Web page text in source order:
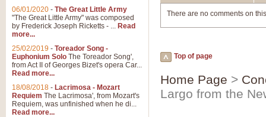
There are no comments on
Top of page
Home Page >
Largo from the
06/01/2020 - The Great Little Army
"The Great Little Army" was composed
by Frederick Joseph Ricketts - ... Read
more...
25/02/2019 - Toreador Song -
Euphonium Solo The Toreador Song',
from Act II of Georges Bizet's opera Car...
Read more...
18/08/2018 - Lacrimosa - Mozart
Requiem The Lacrimosa', from Mozart's
Requiem, was unfinished when he di...
Read more...